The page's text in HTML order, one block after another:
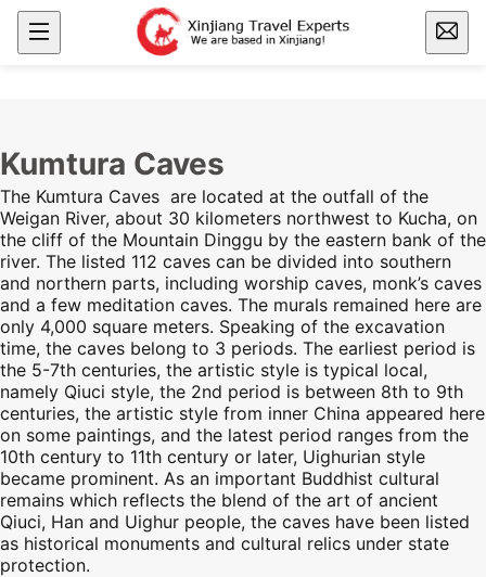
Kumtura Caves
The Kumtura Caves are located at the outfall of the
Weigan River, about 30 kilometers northwest to Kucha, on
the cliff of the Mountain Dinggu by the eastern bank of the
river. The listed 112 caves can be divided into southern
and northern parts, including worship caves, monk’s caves
and a few meditation caves. The murals remained here are
only 4,000 square meters. Speaking of the excavation
time, the caves belong to 3 periods. The earliest period is
the 5-7th centuries, the artistic style is typical local,
namely Qiuci style, the 2nd period is between 8th to 9th
centuries, the artistic style from inner China appeared here
on some paintings, and the latest period ranges from the
10th century to 11th century or later, Uighurian style
became prominent. As an important Buddhist cultural
remains which reflects the blend of the art of ancient
Qiuci, Han and Uighur people, the caves have been listed
as historical monuments and cultural relics under state
protection.